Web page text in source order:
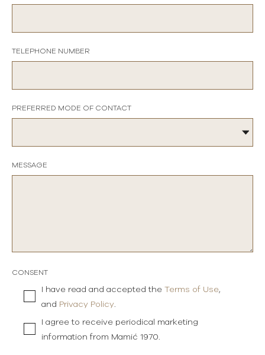
TELEPHONE NUMBER
PREFERRED MODE OF CONTACT
MESSAGE
CONSENT
I have read and accepted the Terms of Use,
and Privacy Policy.
I agree to receive periodical marketing
information from Mamić 1970.